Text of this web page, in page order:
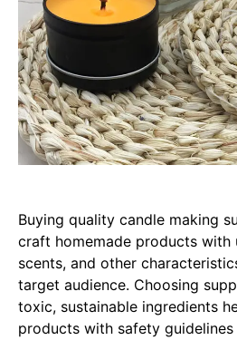
Buying quality candle making
craft homemade products with
scents, and other
target audience. Choosing
toxic, sustainable ingredients
products with safety